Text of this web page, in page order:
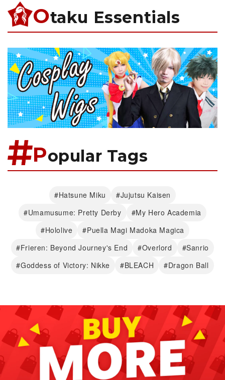
Otaku Essentials
Popular Tags
#Hatsune Miku
#Jujutsu Kaisen
#Umamusume: Pretty Derby
#My Hero Academia
#Hololive
#Puella Magi Madoka Magica
#Frieren: Beyond Journey's End
#Overlord
#Sanrio
#Goddess of Victory: Nikke
#BLEACH #Dragon Ball